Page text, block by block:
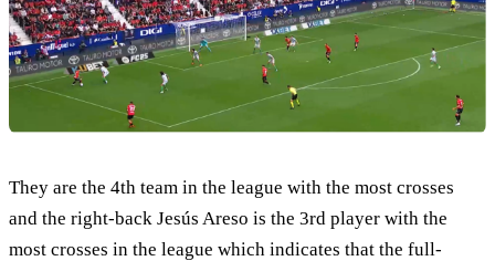
They are the 4th team in the league with the most crosses
and the right-back Jesús Areso is the 3rd player with the
most crosses in the league which indicates that the full-